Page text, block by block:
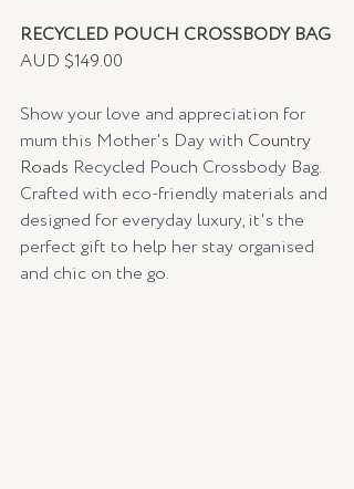
RECYCLED POUCH CROSSBODY BAG
AUD $149.00
Show your love and appreciation for
mum this Mother's Day with Country
Roads Recycled Pouch Crossbody Bag.
Crafted with eco-friendly materials and
designed for everyday luxury, it's the
perfect gift to help her stay organised
and chic on the go.